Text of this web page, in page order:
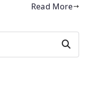
Read More
Search